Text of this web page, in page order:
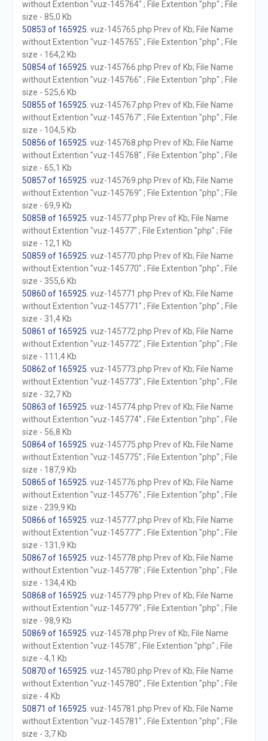
without Extention "vuz-145764" ; File Extention "php" ; File
size - 85,0 Kb
50853 of 165925 . vuz-145765.php Prev of Kb; File Name
without Extention "vuz-145765" ; File Extention "php" ; File
size - 164,2 Kb
50854 of 165925 . vuz-145766.php Prev of Kb; File Name
without Extention "vuz-145766" ; File Extention "php" ; File
size - 525,6 Kb
50855 of 165925 . vuz-145767.php Prev of Kb; File Name
without Extention "vuz-145767" ; File Extention "php" ; File
size - 104,5 Kb
50856 of 165925 . vuz-145768.php Prev of Kb; File Name
without Extention "vuz-145768" ; File Extention "php" ; File
size - 65,1 Kb
50857 of 165925 . vuz-145769.php Prev of Kb; File Name
without Extention "vuz-145769" ; File Extention "php" ; File
size - 69,9 Kb
50858 of 165925 . vuz-14577.php Prev of Kb; File Name
without Extention "vuz-14577" ; File Extention "php" ; File
size - 12,1 Kb
50859 of 165925 . vuz-145770.php Prev of Kb; File Name
without Extention "vuz-145770" ; File Extention "php" ; File
size - 355,6 Kb
50860 of 165925 . vuz-145771.php Prev of Kb; File Name
without Extention "vuz-145771" ; File Extention "php" ; File
size - 31,4 Kb
50861 of 165925 . vuz-145772.php Prev of Kb; File Name
without Extention "vuz-145772" ; File Extention "php" ; File
size - 111,4 Kb
50862 of 165925 . vuz-145773.php Prev of Kb; File Name
without Extention "vuz-145773" ; File Extention "php" ; File
size - 32,7 Kb
50863 of 165925 . vuz-145774.php Prev of Kb; File Name
without Extention "vuz-145774" ; File Extention "php" ; File
size - 56,8 Kb
50864 of 165925 . vuz-145775.php Prev of Kb; File Name
without Extention "vuz-145775" ; File Extention "php" ; File
size - 187,9 Kb
50865 of 165925 . vuz-145776.php Prev of Kb; File Name
without Extention "vuz-145776" ; File Extention "php" ; File
size - 239,9 Kb
50866 of 165925 . vuz-145777.php Prev of Kb; File Name
without Extention "vuz-145777" ; File Extention "php" ; File
size - 131,9 Kb
50867 of 165925 . vuz-145778.php Prev of Kb; File Name
without Extention "vuz-145778" ; File Extention "php" ; File
size - 134,4 Kb
50868 of 165925 . vuz-145779.php Prev of Kb; File Name
without Extention "vuz-145779" ; File Extention "php" ; File
size - 98,9 Kb
50869 of 165925 . vuz-14578.php Prev of Kb; File Name
without Extention "vuz-14578" ; File Extention "php" ; File
size - 4,1 Kb
50870 of 165925 . vuz-145780.php Prev of Kb; File Name
without Extention "vuz-145780" ; File Extention "php" ; File
size - 4 Kb
50871 of 165925 . vuz-145781.php Prev of Kb; File Name
without Extention "vuz-145781" ; File Extention "php" ; File
size - 3,7 Kb